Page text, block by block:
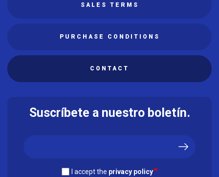
SALES TERMS
PURCHASE CONDITIONS
CONTACT
Suscríbete a nuestro boletín.
I accept the privacy policy